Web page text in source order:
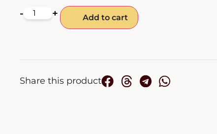
- + Add to cart
Share this product